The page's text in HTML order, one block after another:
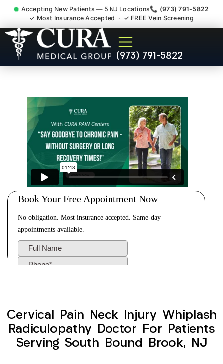
Accepting New Patients — 5 NJ Locations📞 (973) 791-5822
✓ Most Insurance Accepted · ✓ FREE Vein Screening
(973) 791-5822
Cervical Pain Neck Injury
Whiplash Radiculopathy
Cervical Pain Neck Injury Whiplash
Radiculopathy Doctor For Patients
Serving South Bound Brook, NJ